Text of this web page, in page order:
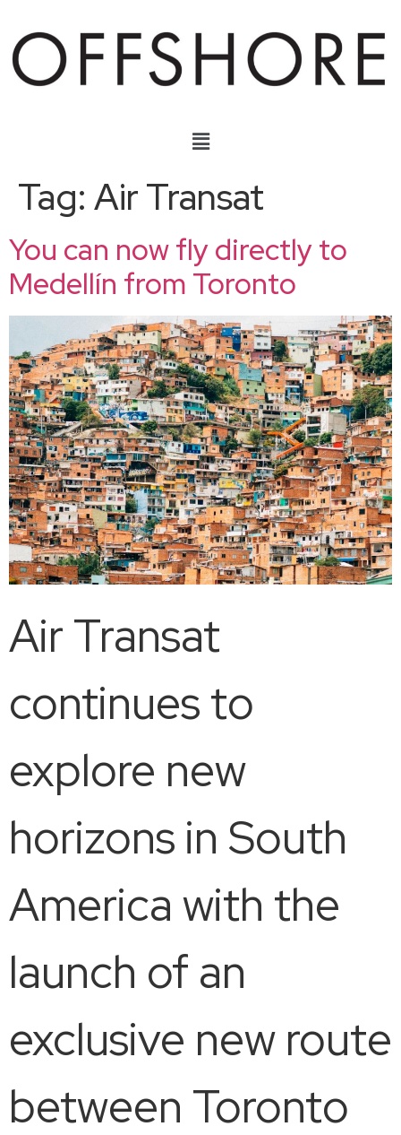
Tag: Air Transat
You can now fly directly to
Medellín from Toronto
Air Transat
continues to
explore new
horizons in South
America with the
launch of an
exclusive new route
between Toronto